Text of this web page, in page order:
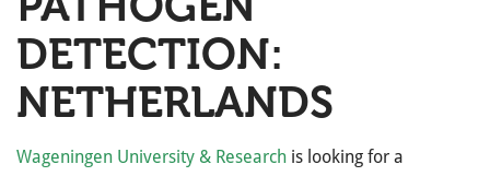
DETECTION:
NETHERLANDS
Wageningen University & Research is looking for a